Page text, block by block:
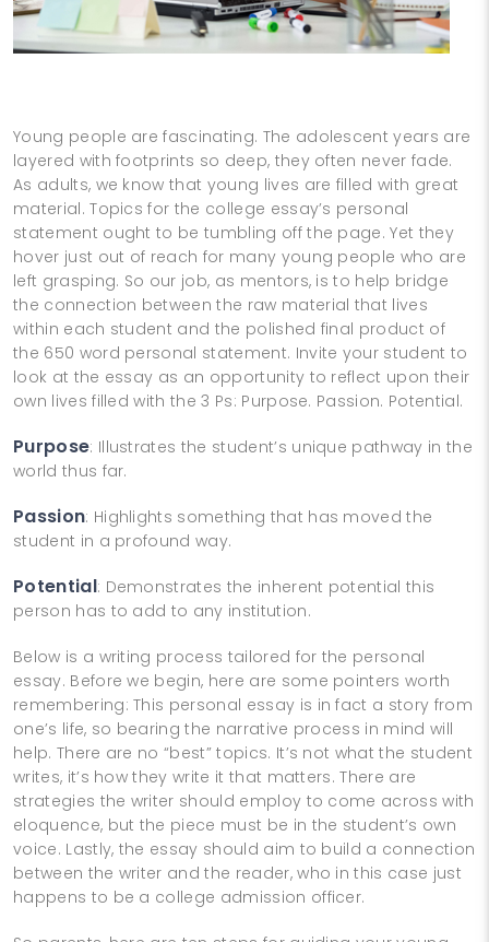
Young people are fascinating. The adolescent years are
layered with footprints so deep, they often never fade.
As adults, we know that young lives are filled with great
material. Topics for the college essay’s personal
statement ought to be tumbling off the page. Yet they
hover just out of reach for many young people who are
left grasping. So our job, as mentors, is to help bridge
the connection between the raw material that lives
within each student and the polished final product of
the 650 word personal statement. Invite your student to
look at the essay as an opportunity to reflect upon their
own lives filled with the 3 Ps: Purpose. Passion. Potential.
Purpose: Illustrates the student’s unique pathway in the
world thus far.
Passion: Highlights something that has moved the
student in a profound way.
Potential: Demonstrates the inherent potential this
person has to add to any institution.
Below is a writing process tailored for the personal
essay. Before we begin, here are some pointers worth
remembering: This personal essay is in fact a story from
one’s life, so bearing the narrative process in mind will
help. There are no “best” topics. It’s not what the student
writes, it’s how they write it that matters. There are
strategies the writer should employ to come across with
eloquence, but the piece must be in the student’s own
voice. Lastly, the essay should aim to build a connection
between the writer and the reader, who in this case just
happens to be a college admission officer.